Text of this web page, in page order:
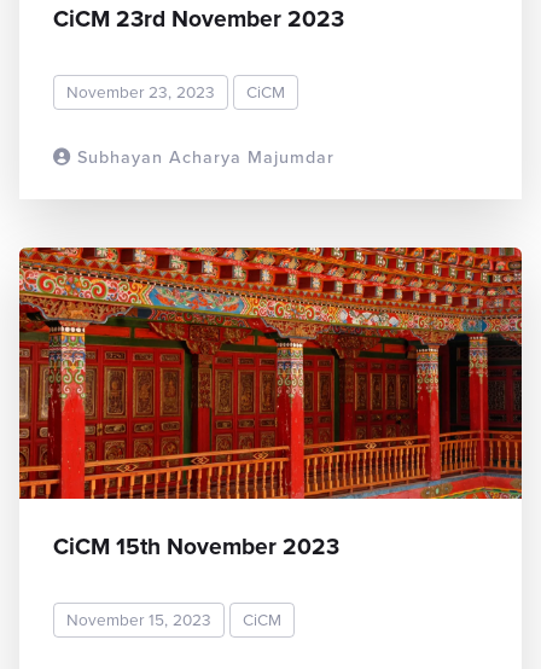
Subhayan Acharya Majumdar
CiCM 23rd November 2023
November 23, 2023 CiCM
CiCM 15th November 2023
November 15, 2023 CiCM